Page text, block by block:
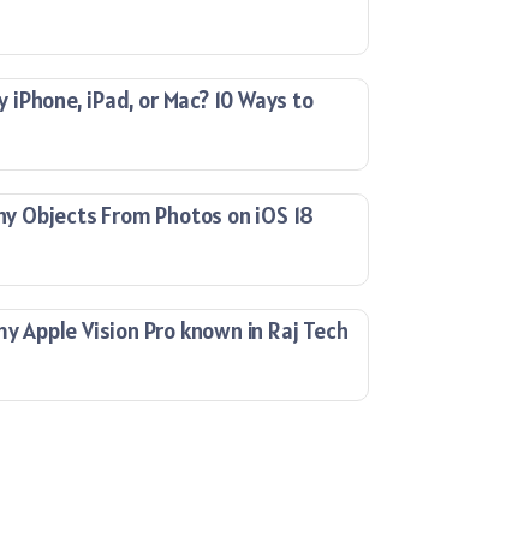
iPad, or Mac? 10 Ways to
Objects From Photos on iOS 18
Apple Vision Pro known in Raj Tech